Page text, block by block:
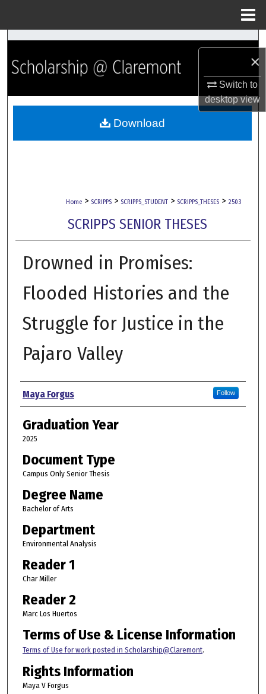
×
Switch to
desktopview
Search
Browse Collections
My Account
Home > SCRIPPS > SCRIPPS_STUDENT > SCRIPPS_THESES > 2503
SCRIPPS SENIOR THESES
Drowned in Promises:
Flooded Histories and the
Struggle for Justice in the
Pajaro Valley
Author
Maya Forgus Follow
Graduation Year
2025
Document Type
Campus Only Senior Thesis
Degree Name
Bachelor of Arts
Department
Environmental Analysis
Reader 1
Char Miller
Reader 2
Marc Los Huertos
Terms of Use & License Information
Terms of Use for work posted in Scholarship@Claremont.
Rights Information
Maya V Forgus
Download